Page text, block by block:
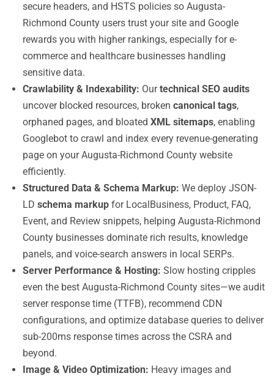
secure headers, and HSTS policies so Augusta-
Richmond County users trust your site and Google
rewards you with higher rankings, especially for e-
commerce and healthcare businesses handling
sensitive data.
Crawlability & Indexability: Ourtechnical SEO audits
uncover blocked resources, broken canonical tags,
orphaned pages, and bloated XML sitemaps, enabling
Googlebot to crawl and index every revenue-generating
page on your Augusta-Richmond County website
efficiently.
Structured Data & Schema Markup: We deploy JSON-
LD schema markup for LocalBusiness, Product, FAQ,
Event, and Review snippets, helping Augusta-Richmond
County businesses dominate rich results, knowledge
panels, and voice-search answers in local SERPs.
Server Performance & Hosting: Slow hosting cripples
even the best Augusta-Richmond County sites—we audit
server response time (TTFB), recommend CDN
configurations, and optimize database queries to deliver
sub-200ms response times across the CSRA and
beyond.
Image & Video Optimization: Heavy images and